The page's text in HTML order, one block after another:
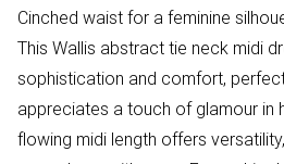
Cinched waist for a feminine
This Wallis abstract tie neck midi
sophistication and comfort,
appreciates a touch of glamour in
flowing midi length offers